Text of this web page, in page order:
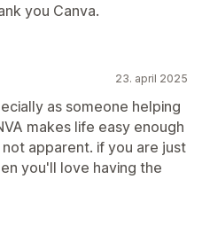
you Canva.
23. april 2025
as someone helping
makes life easy enough
apparent. if you are just
you'll love having the